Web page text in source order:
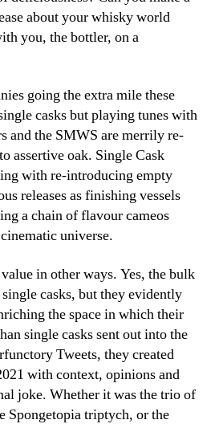
about your whisky world
you, the bottler, on a
going the extra mile these
casks but playing tunes with
and the SMWS are merrily re-
assertive oak. Single Cask
with re-introducing empty
releases as finishing vessels
a chain of flavour cameos
universe.
in other ways. Yes, the bulk
casks, but they evidently
the space in which their
single casks sent out into the
Tweets, they created
with context, opinions and
joke. Whether it was the trio of
Spongetopia triptych, or the